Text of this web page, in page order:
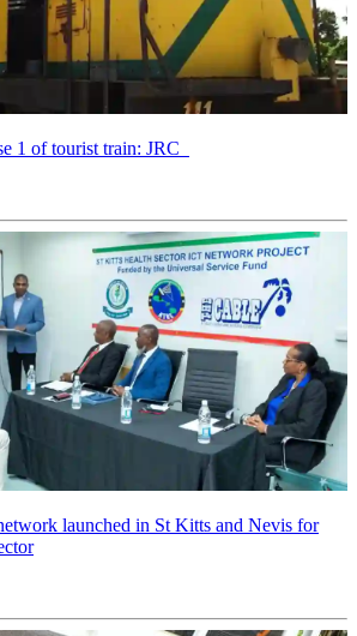
1 of tourist train: JRC
launched in St Kitts and Nevis for